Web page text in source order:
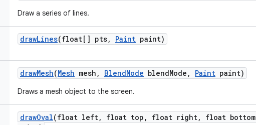
Draw a series of lines.
drawLines(float[] pts, Paint paint)
drawMesh(Mesh mesh , BlendMode blendMode , Paint paint)
Draws a mesh object to the screen.
drawOval(float left, float top , float right, float bottom